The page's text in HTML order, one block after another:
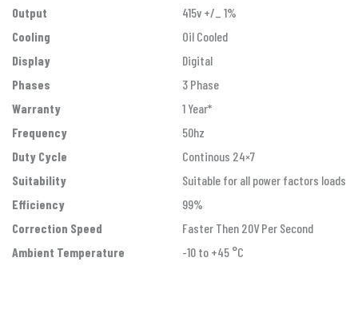
Output
415v +/_ 1%
Cooling
Oil Cooled
Display
Digital
Phases
3 Phase
Warranty
1 Year*
Frequency
50hz
Duty Cycle
Continous 24×7
Suitability
Suitable for all power factors loads
Efficiency
99%
Correction Speed
Faster Then 20V Per Second
Ambient Temperature
-10 to +45 °C